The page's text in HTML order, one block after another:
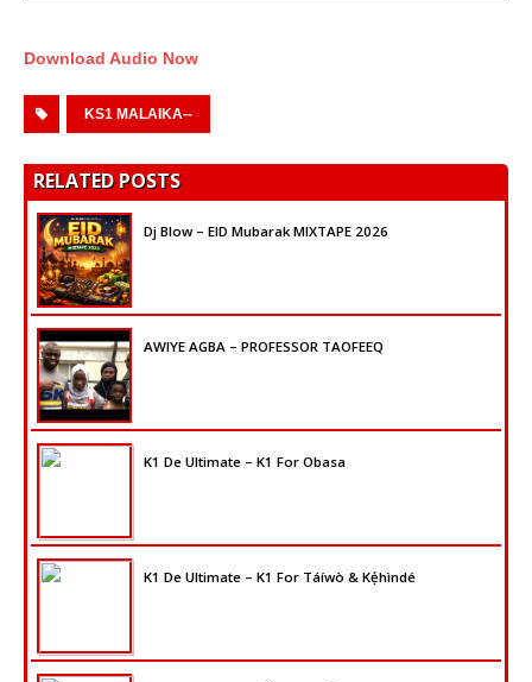
Download Audio Now
KS1 MALAIKA--
RELATED POSTS
Dj Blow – EID Mubarak MIXTAPE 2026
AWIYE AGBA – PROFESSOR TAOFEEQ
K1 De Ultimate – K1 For Obasa
K1 De Ultimate – K1 For Táíwò & Kẹ́hìndé